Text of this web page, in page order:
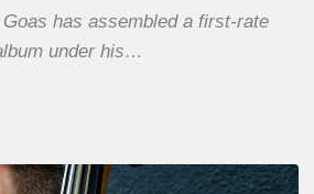
has assembled a first-rate
under his…